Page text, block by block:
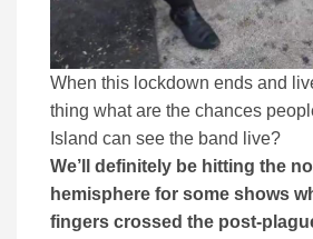
When this lockdown ends and
thing what are the chances
Island can see the band live?
We’ll definitely be hitting the
hemisphere for some shows
fingers crossed the post-